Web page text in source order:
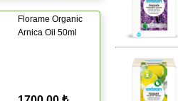
Florame Organic
Arnica Oil 50ml